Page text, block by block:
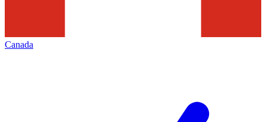
Canada